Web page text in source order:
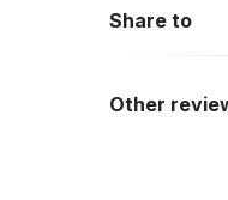
Share to
Other